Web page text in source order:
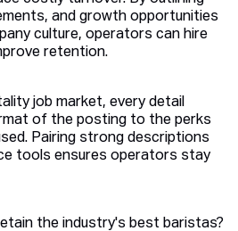
and growth opportunities
culture, operators can hire
retention.
job market, every detail
of the posting to the perks
Pairing strong descriptions
tools ensures operators stay
the industry's best baristas?